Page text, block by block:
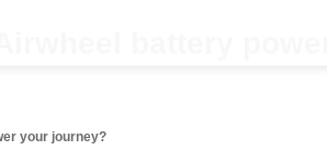
battery
your journey?